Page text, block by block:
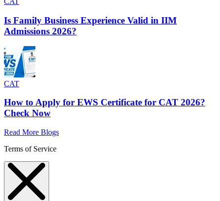
Is Family Business Experience Valid in IIM
Admissions 2026?
CAT
How to Apply for EWS Certificate for CAT 2026?
Check Now
Read More Blogs
Terms of Service